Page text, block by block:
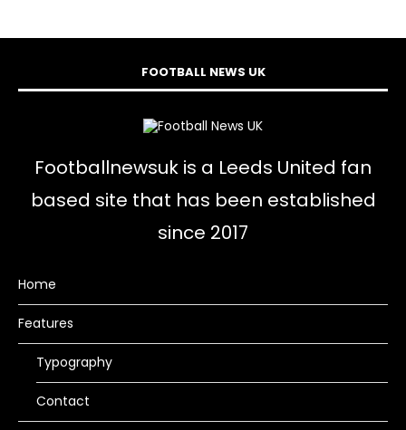
FOOTBALL NEWS UK
Footballnewsuk is a Leeds United fan
based site that has been established
since 2017
Home
Features
Typography
Contact